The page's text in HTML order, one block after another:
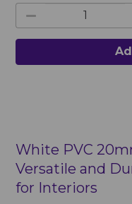
White PVC
Versatile and
for Interiors